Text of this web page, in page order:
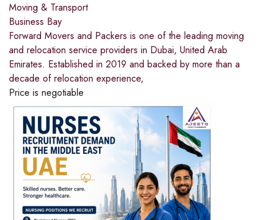
Moving & Transport
Business Bay
Forward Movers and Packers is one of the leading moving
and relocation service providers in Dubai, United Arab
Emirates. Established in 2019 and backed by more than a
decade of relocation experience,
Price is negotiable